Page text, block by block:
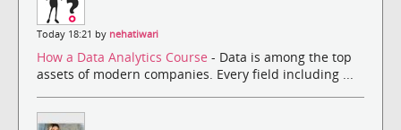
Today 18:21 by nehatiwari
How a Data Analytics Course - Data is among the top
assets of modern companies. Every field including ...